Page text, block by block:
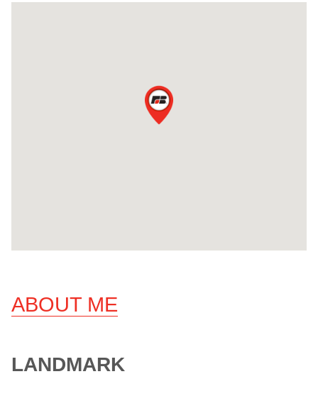
ABOUT ME
LANDMARK